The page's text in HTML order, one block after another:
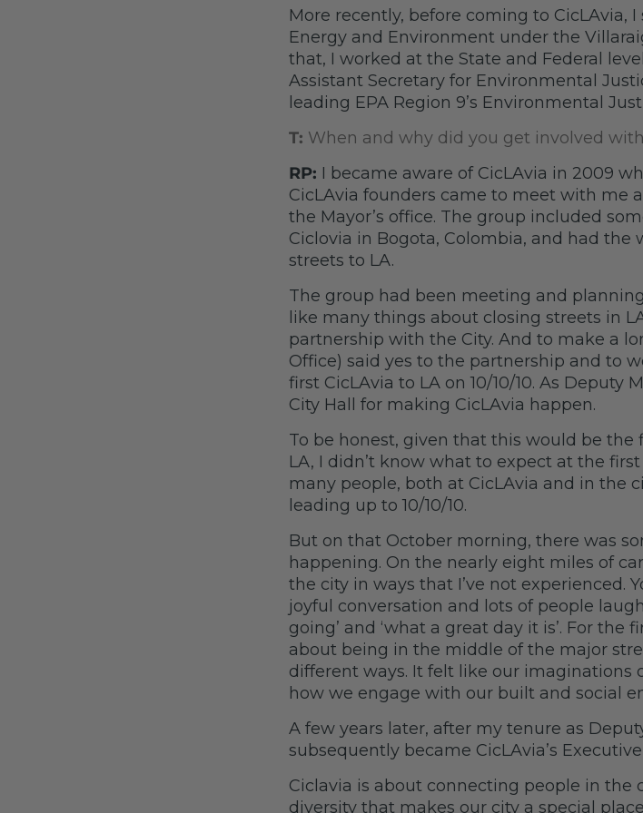
More recently, before coming to CicLAvia, I
Energy and Environment under the
that, I worked at the State and Federal
Assistant Secretary for Environmental
leading EPA Region 9’s Environmental
T: When and why did you get involved
RP: I became aware of CicLAvia in 2009
CicLAvia founders came to meet with me
the Mayor’s office. The group included
Ciclovia in Bogota, Colombia, and had
streets to LA.
The group had been meeting and
like many things about closing streets in
partnership with the City. And to make a
Office) said yes to the partnership and to
first CicLAvia to LA on 10/10/10. As Deputy
City Hall for making CicLAvia happen.
To be honest, given that this would be the
LA, I didn’t know what to expect at the first
many people, both at CicLAvia and in the
leading up to 10/10/10.
But on that October morning, there was
happening. On the nearly eight miles of
the city in ways that I’ve not experienced.
joyful conversation and lots of people
going’ and ‘what a great day it is’. For
about being in the middle of the major
different ways. It felt like our imaginations
how we engage with our built and social
A few years later, after my tenure as
subsequently became CicLAvia’s
Ciclavia is about connecting people in
diversity that makes our city a special